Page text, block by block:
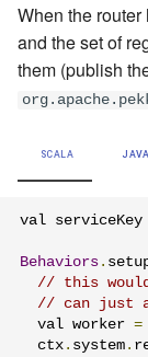
When the
and the set of
them (publish
SCALA JAVA
val serviceKey
Behaviors .
// this
// can just
  val worker
=
  ctx
. system .